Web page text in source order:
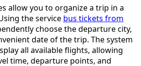
allow you to organize a trip in a
the service bus tickets from
choose the departure city,
date of the trip. The system
all available flights, allowing
time, departure points, and